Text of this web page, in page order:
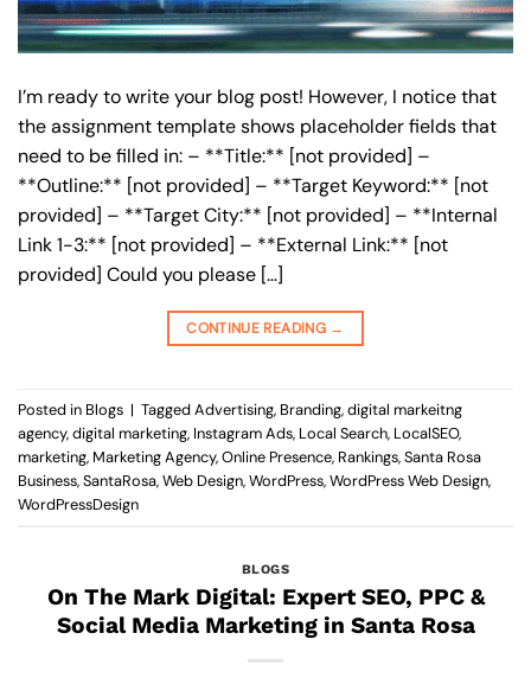
I’m ready to write your blog post! However, I notice that
the assignment template shows placeholder fields that
need to be filled in: – **Title:** [not provided] –
**Outline:** [not provided] – **Target Keyword:** [not
provided] – **Target City:** [not provided] – **Internal
Link 1-3:** [not provided] – **External Link:** [not
provided] Could you please […]
CONTINUE READING →
Posted in Blogs | TaggedAdvertising, Branding,digital markeitng
agency,digital marketing, Instagram Ads, Local Search, LocalSEO,
marketing, Marketing Agency,Online Presence, Rankings,Santa Rosa
Business,SantaRosa,Web Design,WordPress,WordPress Web Design,
WordPressDesign
BLOGS
On The Mark Digital: Expert SEO, PPC &
Social Media Marketing in Santa Rosa